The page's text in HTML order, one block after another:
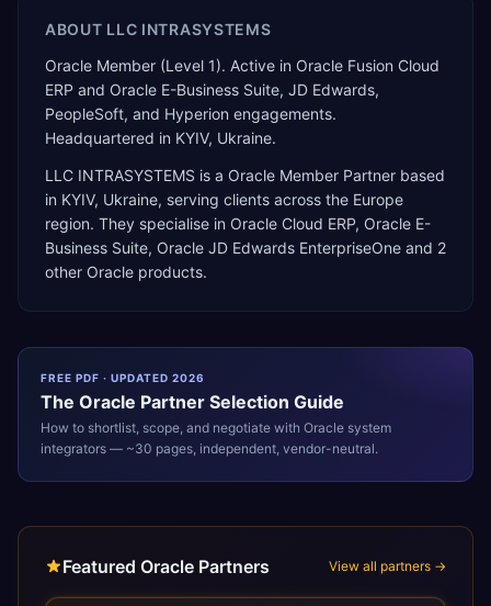
ABOUT LLC INTRASYSТEMS
Oracle Member (Level 1). Active in Oracle Fusion Cloud
ERP and Oracle E-Business Suite, JD Edwards,
PeopleSoft, and Hyperion engagements.
Headquartered in KYIV, Ukraine.
LLC INTRASYSТEMS is a Oracle Member Partner based
in KYIV, Ukraine, serving clients across the Europe
region. They specialise in Oracle Cloud ERP, Oracle E-
Business Suite, Oracle JD Edwards EnterpriseOne and 2
other Oracle products.
FREE PDF · UPDATED 2026
The Oracle Partner Selection Guide
How to shortlist, scope, and negotiate with Oracle system
integrators — ~30 pages, independent, vendor-neutral.
Featured Oracle Partners View all partners →